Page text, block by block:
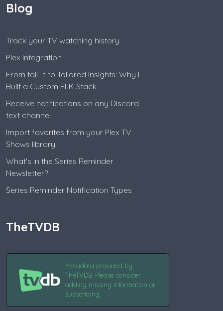
Blog
Track your TV watching history
Plex Integration
From tail -f to Tailored Insights: Why I
Built a Custom ELK Stack
Receive notifications on any Discord
text channel
Import favorites from your Plex TV
Shows library
What's in the Series Reminder
Newsletter?
Series Reminder Notification Types
TheTVDB
Metadata provided by
TheTVDB. Please consider
adding missing information or
subscribing.